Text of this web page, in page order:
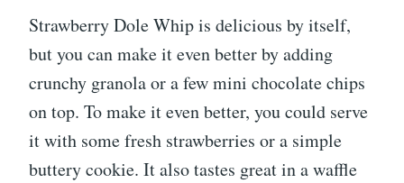
Strawberry Dole Whip is delicious by itself,
but you can make it even better by adding
crunchy granola or a few mini chocolate chips
on top. To make it even better, you could serve
it with some fresh strawberries or a simple
buttery cookie. It also tastes great in a waffle